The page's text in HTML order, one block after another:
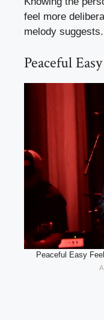
feel more
melody suggests.
Peaceful
Peaceful Easy